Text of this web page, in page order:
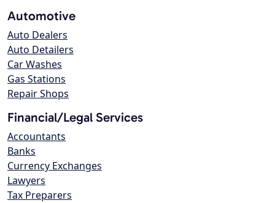
Automotive
Auto Dealers
Auto Detailers
Car Washes
Gas Stations
Repair Shops
Financial/Legal Services
Accountants
Banks
Currency Exchanges
Lawyers
Tax Preparers